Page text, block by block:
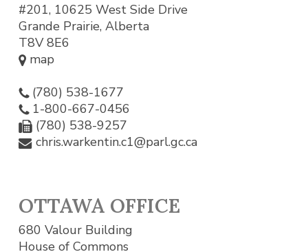
#201, 10625 West Side Drive
Grande Prairie, Alberta
T8V 8E6
map
(780) 538-1677
1-800-667-0456
(780) 538-9257
chris.warkentin.c1@parl.gc.ca
OTTAWA OFFICE
680 Valour Building
House of Commons